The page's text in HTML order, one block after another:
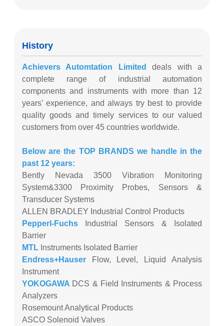
History
Achievers Automtation Limited
deals with a
complete range of industrial automation
components and instruments with more than 12
years’ experience, and always try best to provide
quality goods and timely services to our valued
customers from over 45 countries worldwide.
Below are the TOP BRANDS we handle in the
past 12 years:
Bently Nevada 3500 Vibration Monitoring
System&3300 Proximity Probes, Sensors &
Transducer Systems
ALLEN BRADLEY Industrial Control Products
Pepperl-Fuchs
Industrial Sensors & Isolated
Barrier
MTL Instruments Isolated Barrier
Endress+Hauser
Flow, Level, Liquid Analysis
Instrument
YOKOGAWA DCS & Field Instruments & Process
Analyzers
Rosemount Analytical Products
ASCO Solenoid Valves